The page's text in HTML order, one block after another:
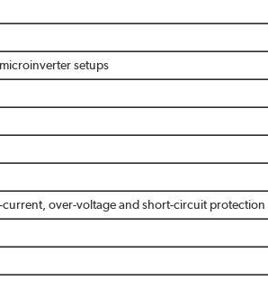
setups
over-voltage and short-circuit protection